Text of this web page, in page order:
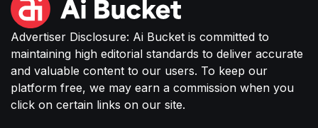
Advertiser Disclosure: Ai Bucket is committed to
maintaining high editorial standards to deliver accurate
and valuable content to our users. To keep our
platform free, we may earn a commission when you
click on certain links on our site.